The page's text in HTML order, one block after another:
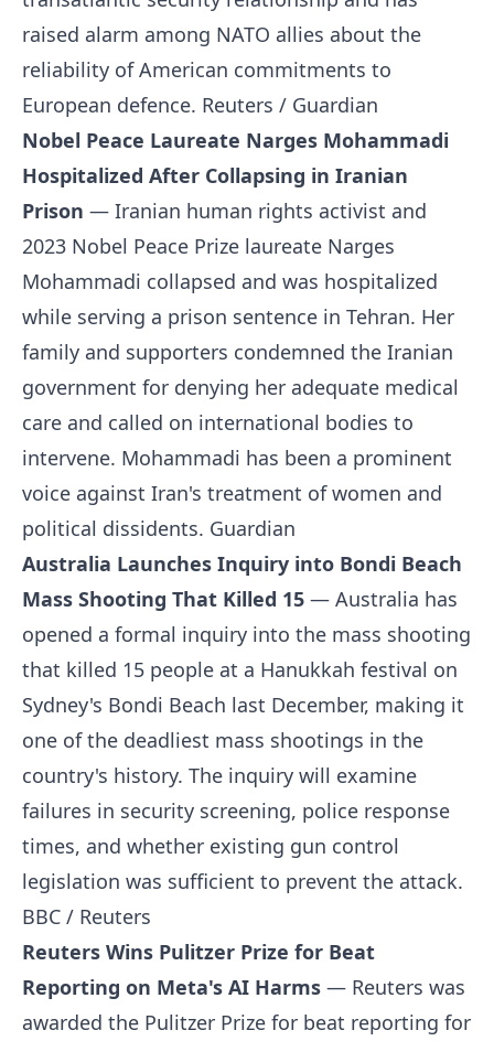
raised alarm among NATO allies about the
reliability of American commitments to
European defence. Reuters / Guardian
Nobel Peace Laureate Narges Mohammadi
Hospitalized After Collapsing in Iranian
Prison — Iranian human rights activist and
2023 Nobel Peace Prize laureate Narges
Mohammadi collapsed and was hospitalized
while serving a prison sentence in Tehran. Her
family and supporters condemned the Iranian
government for denying her adequate medical
care and called on international bodies to
intervene. Mohammadi has been a prominent
voice against Iran's treatment of women and
political dissidents. Guardian
Australia Launches Inquiry into Bondi Beach
Mass Shooting That Killed 15 — Australia has
opened a formal inquiry into the mass shooting
that killed 15 people at a Hanukkah festival on
Sydney's Bondi Beach last December, making it
one of the deadliest mass shootings in the
country's history. The inquiry will examine
failures in security screening, police response
times, and whether existing gun control
legislation was sufficient to prevent the attack.
BBC / Reuters
Reuters Wins Pulitzer Prize for Beat
Reporting on Meta's AI Harms — Reuters was
awarded the Pulitzer Prize for beat reporting for